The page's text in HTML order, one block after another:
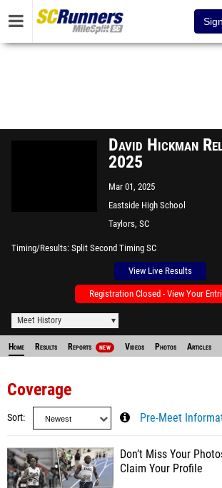
David Hickman
2025
Mar 01, 2025
Eastside High School
Taylors, SC
Timing/Results Split Second Timing SC
View Live Results
Registration Closed - View Your
Meet History
Home Results Reports NEW Videos Photos Articles
Coverage
Sort Pre-Meet
Don’t Miss Your
Claim Your Profile